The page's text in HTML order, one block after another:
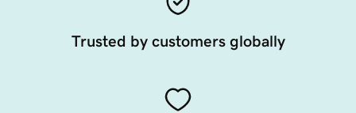
Trusted by customers globally